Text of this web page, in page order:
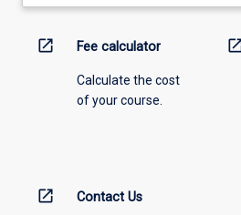
open_in_new Fee calculator
Calculate the cost
of your course.
open_in_new Contact Us